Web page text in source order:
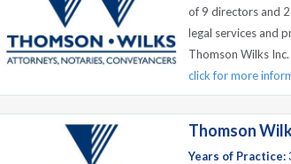
of 9 directors and
legal services and
Thomson Wilks
click for more
Thomson
Years of Practice: